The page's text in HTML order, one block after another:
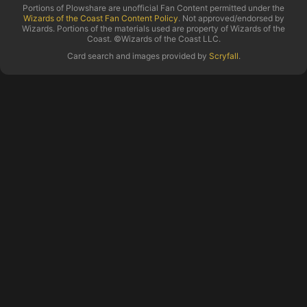
Portions of Plowshare are unofficial Fan Content permitted under the
Wizards of the Coast Fan Content Policy. Not approved/endorsed by
Wizards. Portions of the materials used are property of Wizards of the
Coast. ©Wizards of the Coast LLC.
Card search and images provided by Scryfall.